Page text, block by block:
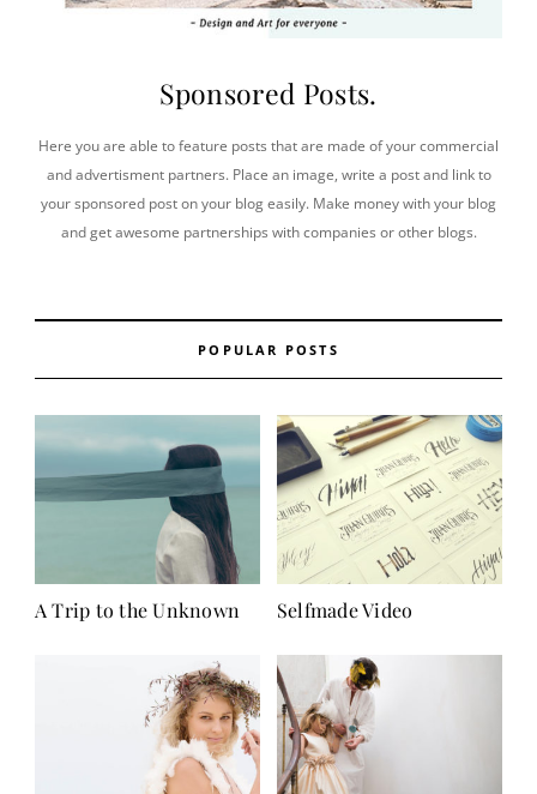
Sponsored Posts.
Here you are able to feature posts that are made of your commercial
and advertisment partners. Place an image, write a post and link to
your sponsored post on your blog easily. Make money with your blog
and get awesome partnerships with companies or other blogs.
POPULAR POSTS
A Trip to the Unknown Selfmade Video